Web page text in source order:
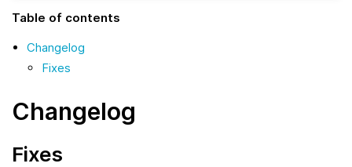
Table of contents
Changelog
Fixes
Changelog
Fixes